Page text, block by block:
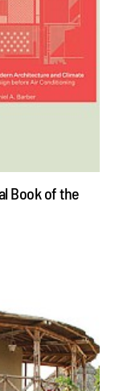
Book of the